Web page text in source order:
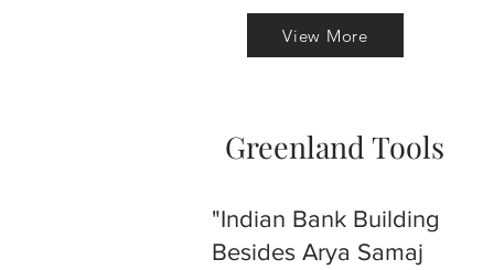
View More
Greenland Tools
"Indian Bank Building
Besides Arya Samaj